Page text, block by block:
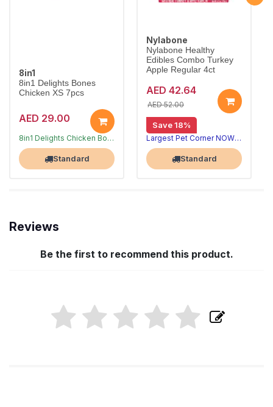
8in1
8in1 Delights Bones
Chicken XS 7pcs
AED 29.00
Long-lasting chews that clean teeth
8in1 Delights Chicken Bones XS combine beefhide and real chicken for hours of chewing fun, helping reduce tartar and freshen breath for toy dogs under 5kg.
Largest Pet Corner NOW OPEN
Standard
Nylabone
Nylabone Healthy
Edibles Combo Turkey
Apple Regular 4ct
AED 42.64
AED 52.00
Save 18%
Largest Pet Corner NOW OPEN
Standard
Reviews
Be the first to recommend this product.